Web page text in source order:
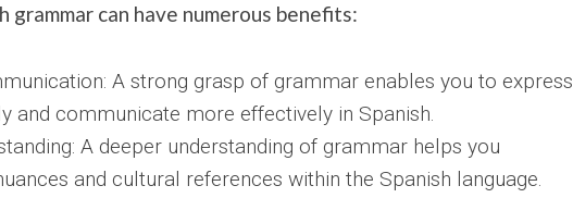
grammar can have numerous benefits:
A strong grasp of grammar enables you to express
and communicate more effectively in Spanish.
A deeper understanding of grammar helps you
and cultural references within the Spanish language.